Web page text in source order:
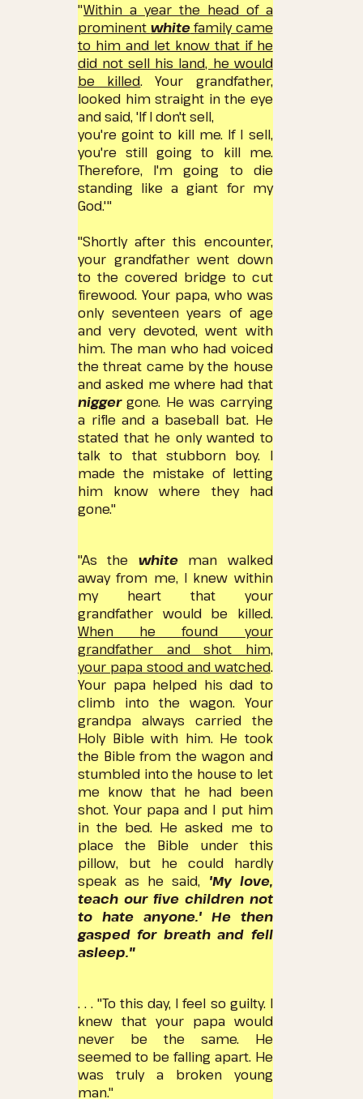
"Within a year the head of a
prominent whitefamily came
to him and let know that if he
did not sell his land, he would
be killed.
Your grandfather,
looked himstraight in the eye
and said, 'If I don't sell,
you'regoint to kill me. If I sell,
you're still going to kill me.
Therefore, I'm going to die
standing like a giant for my
God.'"
"Shortly after this encounter,
your grandfather went down
to the covered bridge to cut
firewood. Your papa, who was
only seventeen years of age
and very devoted, went with
him. The man who had voiced
the threat came by the house
and asked me where had that
niggergone. He was carrying
a rifle and a baseball bat. He
stated that he only wanted to
talk to that stubborn boy. I
made the mistake of letting
him know where they had
gone."
"As the white man walked
away from me, I knew within
my heart that your
grandfather would be killed.
When he found your
grandfather and shot him,
your papa stood and watched.
Your papa helped his dad to
climb into the wagon. Your
grandpa always carried the
Holy Bible with him. He took
the Bible from the wagon and
stumbled into the house to let
me know that he had been
shot. Your papa and I put him
in the bed. He asked me to
place the Bible under this
pillow, but he could hardly
speak as he said, 'My love,
teach our five children not
to hate anyone.' He then
gasped for breath and fell
asleep."
. . . "To this day, I feel so guilty. I
knew that your papa would
never be the same.
He
seemed to be falling apart. He
was truly a broken young
man."